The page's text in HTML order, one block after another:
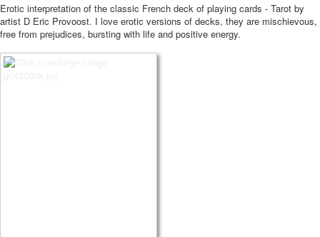
Erotic interpretation of the classic French deck of playing cards - Tarot by
artist D Eric Provoost. I love erotic versions of decks, they are mischievous,
free from prejudices, bursting with life and positive energy.